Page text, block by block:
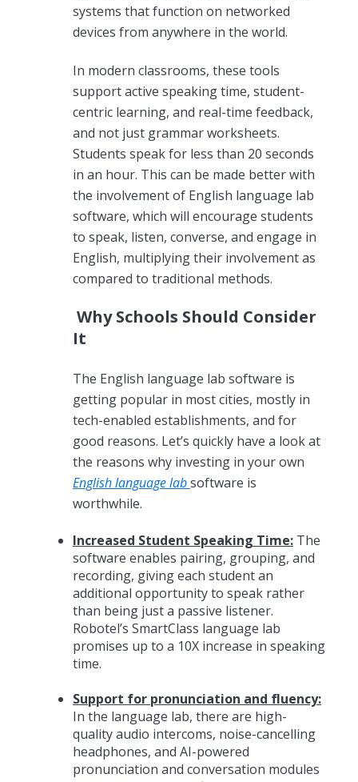
systems that function on networked
devices from anywhere in the world.
In modern classrooms, these tools
support active speaking time, student-
centric learning, and real-time feedback,
and not just grammar worksheets.
Students speak for less than 20 seconds
in an hour. This can be made better with
the involvement of English language lab
software, which will encourage students
to speak, listen, converse, and engage in
English, multiplying their involvement as
compared to traditional methods.
Why Schools Should Consider
It
The English language lab software is
getting popular in most cities, mostly in
tech-enabled establishments, and for
good reasons. Let’s quickly have a look at
the reasons why investing in your own
English language labsoftware is
worthwhile.
Increased Student Speaking Time: The
software enables pairing, grouping, and
recording, giving each student an
additional opportunity to speak rather
than being just a passive listener.
Robotel’s SmartClass language lab
promises up to a 10X increase in speaking
time.
Support for pronunciation and fluency:
In the language lab, there are high-
quality audio intercoms, noise-cancelling
headphones, and AI-powered
pronunciation and conversation modules